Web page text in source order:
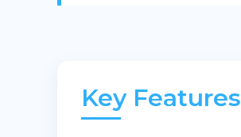
Key Features